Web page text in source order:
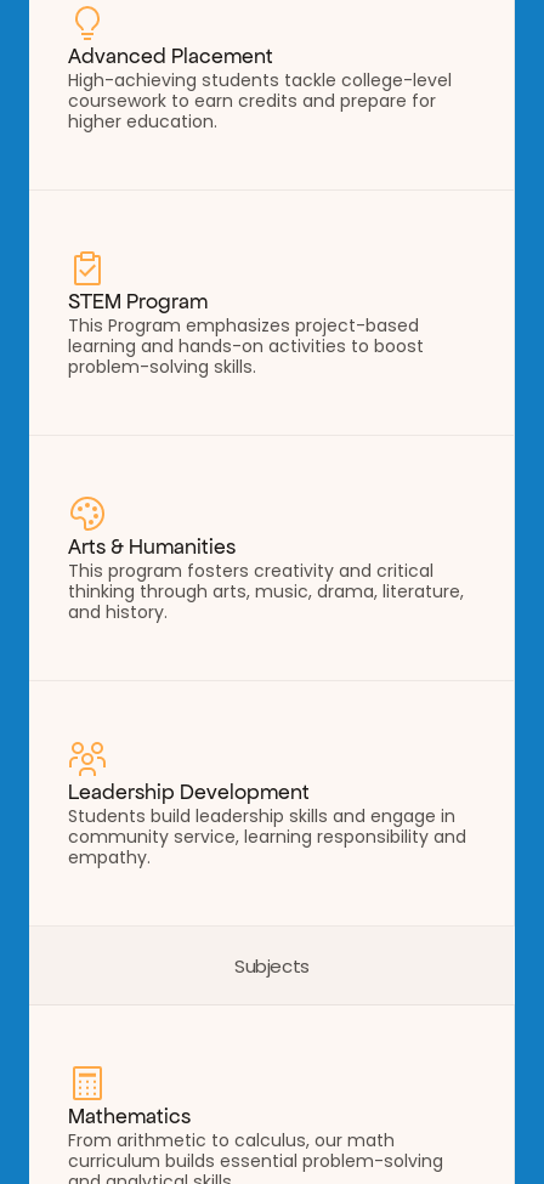
Advanced Placement
High-achieving students tackle college-level
coursework to earn credits and prepare for
higher education.
STEM Program
This Program emphasizes project-based
learning and hands-on activities to boost
problem-solving skills.
Arts & Humanities
This program fosters creativity and critical
thinking through arts, music, drama, literature,
and history.
Leadership Development
Students build leadership skills and engage in
community service, learning responsibility and
empathy.
Subjects
Mathematics
From arithmetic to calculus, our math
curriculum builds essential problem-solving